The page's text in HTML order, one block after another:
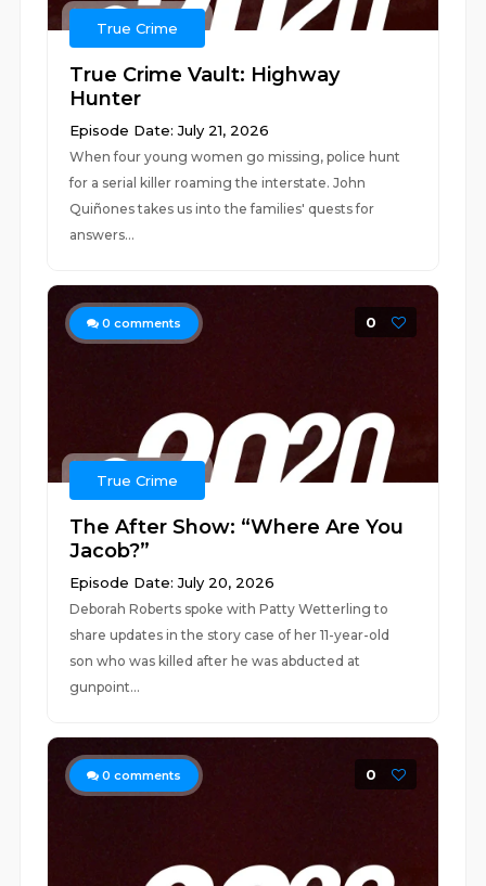
True Crime
True Crime Vault: Highway
Hunter
Episode Date: July 21, 2026
When four young women go missing, police hunt
for a serial killer roaming the interstate. John
Quiñones takes us into the families' quests for
answers...
0 comments 0
True Crime
The After Show: “Where Are You
Jacob?”
Episode Date: July 20, 2026
Deborah Roberts spoke with Patty Wetterling to
share updates in the story case of her 11-year-old
son who was killed after he was abducted at
gunpoint...
0 comments 0